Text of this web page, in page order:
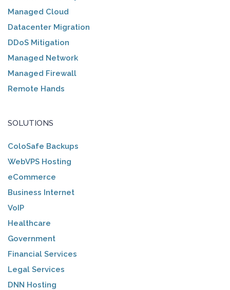
Managed Cloud
Datacenter Migration
DDoS Mitigation
Managed Network
Managed Firewall
Remote Hands
SOLUTIONS
ColoSafe Backups
WebVPS Hosting
eCommerce
Business Internet
VoIP
Healthcare
Government
Financial Services
Legal Services
DNN Hosting